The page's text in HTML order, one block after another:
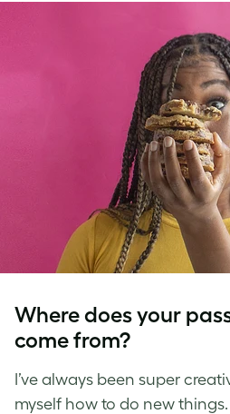
Where does your
come from?
I’ve always been super
myself how to do new things.